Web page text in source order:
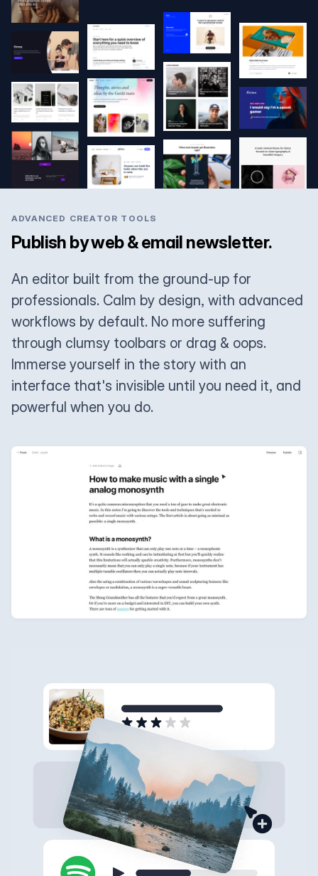
ADVANCED CREATOR TOOLS
Publish by web & email newsletter.
An editor built from the ground-up for
professionals. Calm by design, with advanced
workflows by default. No more suffering
through clumsy toolbars or drag & oops.
Immerse yourself in the story with an
interface that's invisible until you need it, and
powerful when you do.